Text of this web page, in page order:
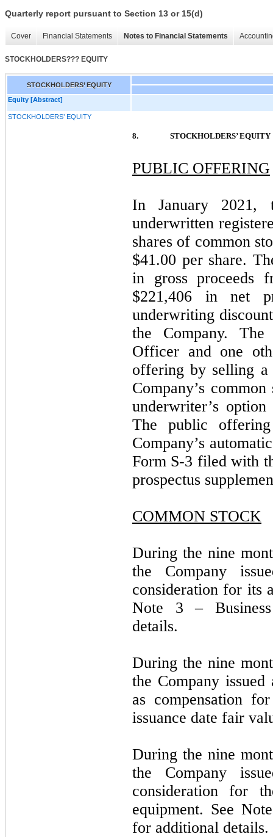
Quarterly report pursuant to Section 13 or 15(d)
Cover Financial Statements Notes to Financial Statements
STOCKHOLDERS??? EQUITY
STOCKHOLDERS’ EQUITY
Equity [Abstract]
STOCKHOLDERS’ EQUITY
8. STOCKHOLDERS’ EQUITY
PUBLIC OFFERING
In January 2021,
underwritten
shares of common
$41.00 per share.
in gross proceeds
$221,406 in net
underwriting
the Company. The
Officer and one
offering by selling
Company’s
underwriter’s
The public
Company’s
Form S-3 filed with
prospectus
COMMON STOCK
During the nine
the Company
consideration for its
Note 3 –
details.
During the nine
the Company
as compensation
issuance date fair
During the nine
the Company
consideration for
equipment. See
for additional details.